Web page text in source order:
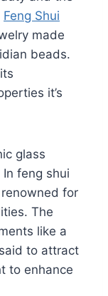
Feng Shui
made
beads.
it’s
glass
feng shui
for
The
like a
to attract
to enhance